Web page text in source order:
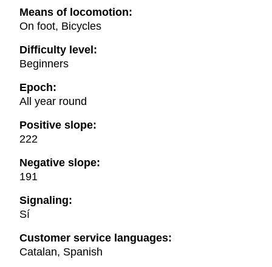
Means of locomotion:
On foot, Bicycles
Difficulty level:
Beginners
Epoch:
All year round
Positive slope:
222
Negative slope:
191
Signaling:
Sí
Customer service languages:
Catalan, Spanish